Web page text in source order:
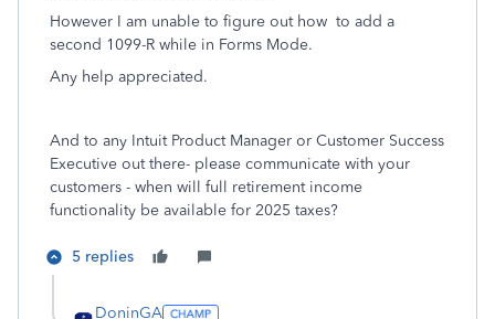
However I am unable to figure out how to add a
second 1099-R while in Forms Mode.
Any help appreciated.
And to any Intuit Product Manager or Customer Success
Executive out there- please communicate with your
customers - when will full retirement income
functionality be available for 2025 taxes?
5 replies
DoninGA